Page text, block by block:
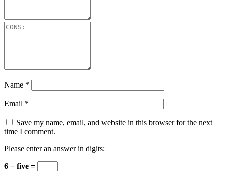
Name *
Email *
Save my name, email, and website in this browser for the next
time I comment.
Please enter an answer in digits:
6 − five =